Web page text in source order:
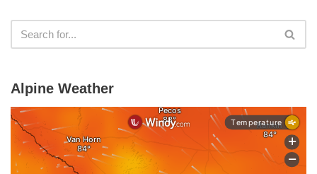
Alpine Weather